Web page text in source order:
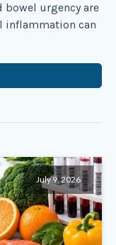
urgency are
inflammation can
July 9, 2026